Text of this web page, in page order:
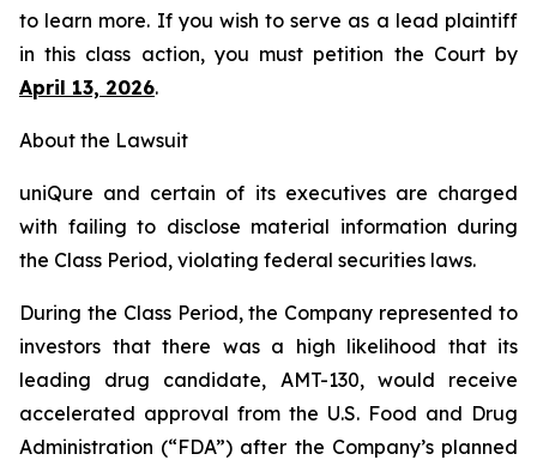
to learn more. If you wish to serve as a lead plaintiff
in this class action, you must petition the Court by
April 13, 2026.
About the Lawsuit
uniQure and certain of its executives are charged
with failing to disclose material information during
the Class Period, violating federal securities laws.
During the Class Period, the Company represented to
investors that there was a high likelihood that its
leading drug candidate, AMT-130, would receive
accelerated approval from the U.S. Food and Drug
Administration (“FDA”) after the Company’s planned